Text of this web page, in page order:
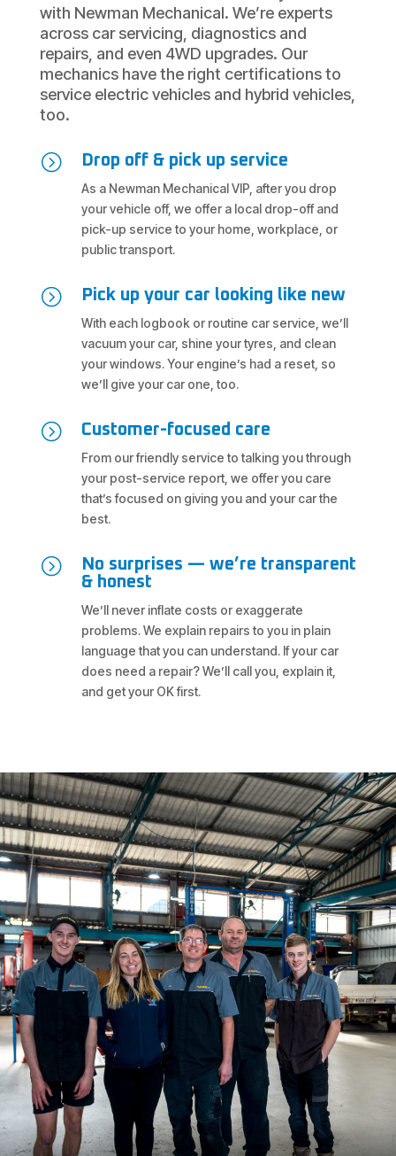
with Newman Mechanical. We’re experts
across car servicing, diagnostics and
repairs, and even 4WD upgrades. Our
mechanics have the right certifications to
service electric vehicles and hybrid vehicles,
too.
= Drop off & pick up service
As a Newman Mechanical VIP, after you drop
your vehicle off, we offer a local drop-off and
pick-up service to your home, workplace, or
public transport.
= Pick up your car looking like new
With each logbook or routine car service, we’ll
vacuum your car, shine your tyres, and clean
your windows. Your engine’s had a reset, so
we’ll give your car one, too.
= Customer-focused care
From our friendly service to talking you through
your post-service report, we offer you care
that’s focused on giving you and your car the
best.
=
No surprises — we’re transparent
& honest
We’ll never inflate costs or exaggerate
problems. We explain repairs to you in plain
language that you can understand. If your car
does need a repair? We’ll call you, explain it,
and get your OK first.